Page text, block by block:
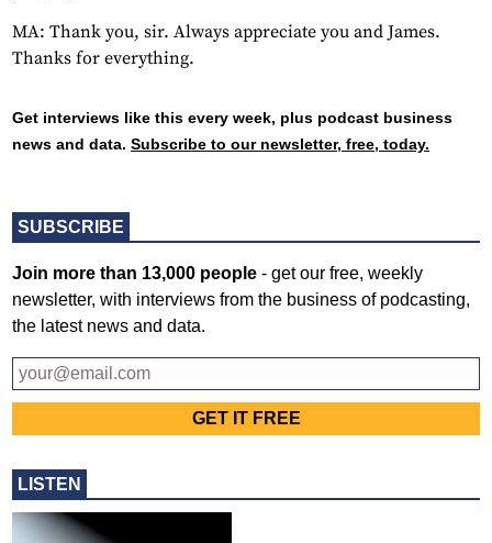
SUBSCRIBE
Join more than 13,000 people - get our free, weekly
newsletter, with interviews from the business of podcasting,
the latest news and data.
LISTEN
MA: Thank you, sir. Always appreciate you and James.
Thanks for everything.
Get interviews like this every week, plus podcast business
news and data. Subscribe to our newsletter, free, today.